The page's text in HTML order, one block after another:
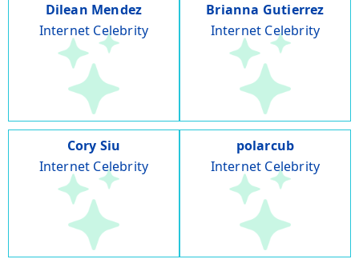
Dilean Mendez
Internet Celebrity
Brianna Gutierrez
Internet Celebrity
Cory Siu
Internet Celebrity
polarcub
Internet Celebrity